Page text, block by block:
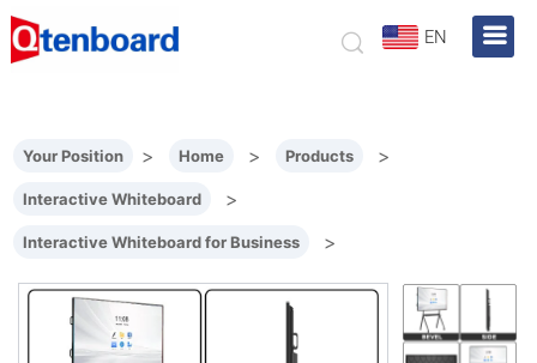
EN
Your Position > Home > Products >
Interactive Whiteboard >
Interactive Whiteboard for Business >